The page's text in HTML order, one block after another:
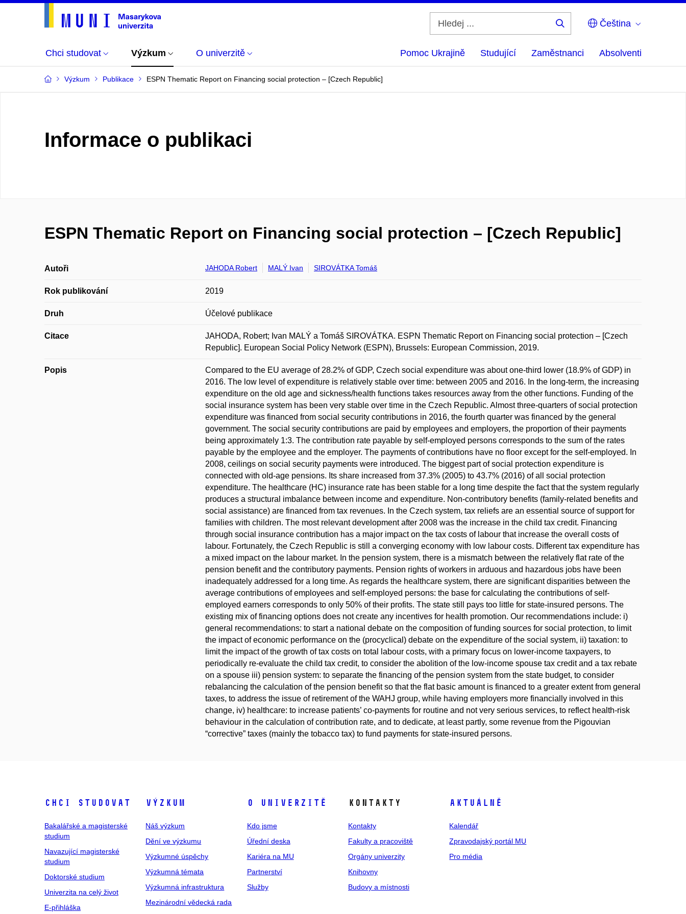
Čeština
Chci studovat Výzkum O univerzitě Pomoc Ukrajině Studující Zaměstnanci Absolventi
Výzkum Publikace ESPN Thematic Report on Financing social protection – [Czech Republic]
Informace o publikaci
ESPN Thematic Report on Financing social protection – [Czech Republic]
Autoři JAHODA Robert MALÝ Ivan SIROVÁTKA Tomáš
Rok publikování 2019
Druh Účelové publikace
Citace
JAHODA, Robert; Ivan MALÝ a Tomáš SIROVÁTKA. ESPN Thematic Report on Financing social protection – [Czech
Republic]. European Social Policy Network (ESPN), Brussels: European Commission, 2019.
Popis
Compared to the EU average of 28.2% of GDP, Czech social expenditure was about one-third lower (18.9% of GDP) in
2016. The low level of expenditure is relatively stable over time: between 2005 and 2016. In the long-term, the increasing
expenditure on the old age and sickness/health functions takes resources away from the other functions. Funding of the
social insurance system has been very stable over time in the Czech Republic. Almost three-quarters of social protection
expenditure was financed from social security contributions in 2016, the fourth quarter was financed by the general
government. The social security contributions are paid by employees and employers, the proportion of their payments
being approximately 1:3. The contribution rate payable by self-employed persons corresponds to the sum of the rates
payable by the employee and the employer. The payments of contributions have no floor except for the self-employed. In
2008, ceilings on social security payments were introduced. The biggest part of social protection expenditure is
connected with old-age pensions. Its share increased from 37.3% (2005) to 43.7% (2016) of all social protection
expenditure. The healthcare (HC) insurance rate has been stable for a long time despite the fact that the system regularly
produces a structural imbalance between income and expenditure. Non-contributory benefits (family-related benefits and
social assistance) are financed from tax revenues. In the Czech system, tax reliefs are an essential source of support for
families with children. The most relevant development after 2008 was the increase in the child tax credit. Financing
through social insurance contribution has a major impact on the tax costs of labour that increase the overall costs of
labour. Fortunately, the Czech Republic is still a converging economy with low labour costs. Different tax expenditure has
a mixed impact on the labour market. In the pension system, there is a mismatch between the relatively flat rate of the
pension benefit and the contributory payments. Pension rights of workers in arduous and hazardous jobs have been
inadequately addressed for a long time. As regards the healthcare system, there are significant disparities between the
average contributions of employees and self-employed persons: the base for calculating the contributions of self-
employed earners corresponds to only 50% of their profits. The state still pays too little for state-insured persons. The
existing mix of financing options does not create any incentives for health promotion. Our recommendations include: i)
general recommendations: to start a national debate on the composition of funding sources for social protection, to limit
the impact of economic performance on the (procyclical) debate on the expenditure of the social system, ii) taxation: to
limit the impact of the growth of tax costs on total labour costs, with a primary focus on lower-income taxpayers, to
periodically re-evaluate the child tax credit, to consider the abolition of the low-income spouse tax credit and a tax rebate
on a spouse iii) pension system: to separate the financing of the pension system from the state budget, to consider
rebalancing the calculation of the pension benefit so that the flat basic amount is financed to a greater extent from general
taxes, to address the issue of retirement of the WAHJ group, while having employers more financially involved in this
change, iv) healthcare: to increase patients’ co-payments for routine and not very serious services, to reflect health-risk
behaviour in the calculation of contribution rate, and to dedicate, at least partly, some revenue from the Pigouvian
“corrective” taxes (mainly the tobacco tax) to fund payments for state-insured persons.
Chci studovat
Bakalářské a magisterské
studium
Navazující magisterské
studium
Doktorské studium
Univerzita na celý život
E-přihláška
Výzkum
Náš výzkum
Dění ve výzkumu
Výzkumné úspěchy
Výzkumná témata
Výzkumná infrastruktura
Mezinárodní vědecká rada
O univerzitě
Kdo jsme
Úřední deska
Kariéra na MU
Partnerství
Služby
Kontakty
Kontakty
Fakulty a pracoviště
Orgány univerzity
Knihovny
Budovy a místnosti
Aktuálně
Kalendář
Zpravodajský portál MU
Pro média